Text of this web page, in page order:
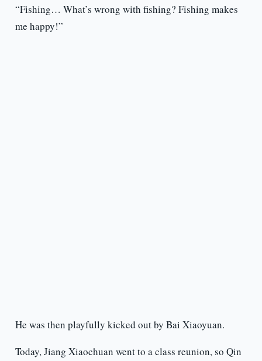
“Fishing… What’s wrong with fishing? Fishing makes
me happy!”
He was then playfully kicked out by Bai Xiaoyuan.
Today, Jiang Xiaochuan went to a class reunion, so Qin